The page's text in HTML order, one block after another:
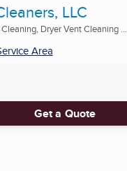
LLC
Dryer Vent Cleaning ...
Area
Get a Quote